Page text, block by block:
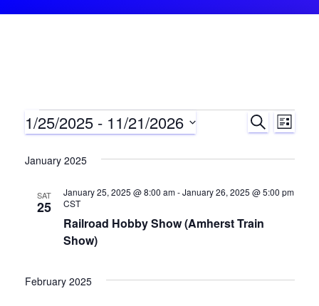
Events
E
v
e
n
s
S
E
R
E
i
L
1/25/2025 - 11/21/2026
e
e
January 2025
SAT
25
Railroad Hobby Show (Amherst Train
Show)
January 25, 2025 @ 8:00 am-January 26, 2025 @ 5:00 pm
CST
February 2025